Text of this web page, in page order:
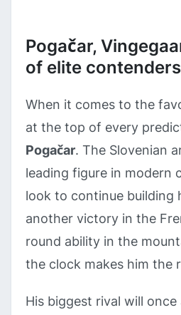
Pogačar,
of elite contenders
When it comes to the
at the top of every
Pogačar. The Slovenian
leading figure in modern
look to continue building
another victory in the
round ability in the
the clock makes him the
His biggest rival will once